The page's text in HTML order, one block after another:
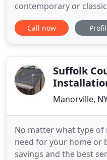
contemporary or
material can be found
LI Roof Plus. Shingle
common in suburban
Call now
Suffolk
Manorville,
No matter what type
need for your home or
savings and the best